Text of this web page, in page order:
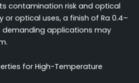
contamination risk and optical
or optical uses, a finish of Ra 0.4–
demanding applications may
for High-Temperature